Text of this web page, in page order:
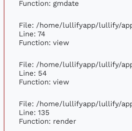
Function: gmdate
File: /home/lullifyapp/lullify/
Line: 74
Function: view
File: /home/lullifyapp/lullify/
Line: 54
Function: view
File: /home/lullifyapp/lullify/
Line: 135
Function: render